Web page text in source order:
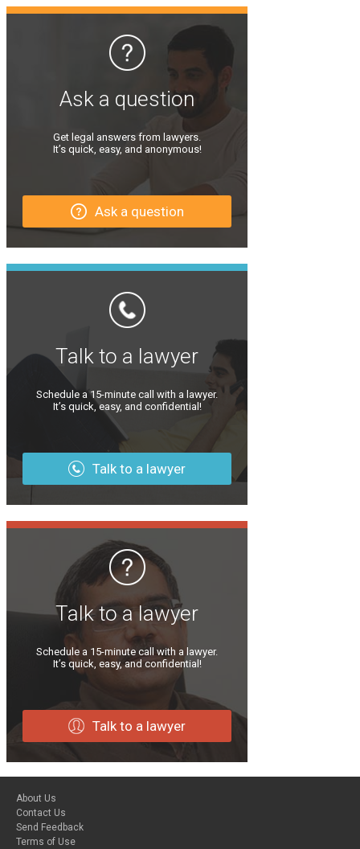
Ask a question
Get legal answers from lawyers.
It’s quick, easy, and anonymous!
Ask a question
Talk to a lawyer
Schedule a 15-minute call with a lawyer.
It’s quick, easy, and confidential!
Talk to a lawyer
Talk to a lawyer
Schedule a 15-minute call with a lawyer.
It’s quick, easy, and confidential!
Talk to a lawyer
About Us
Contact Us
Send Feedback
Terms of Use